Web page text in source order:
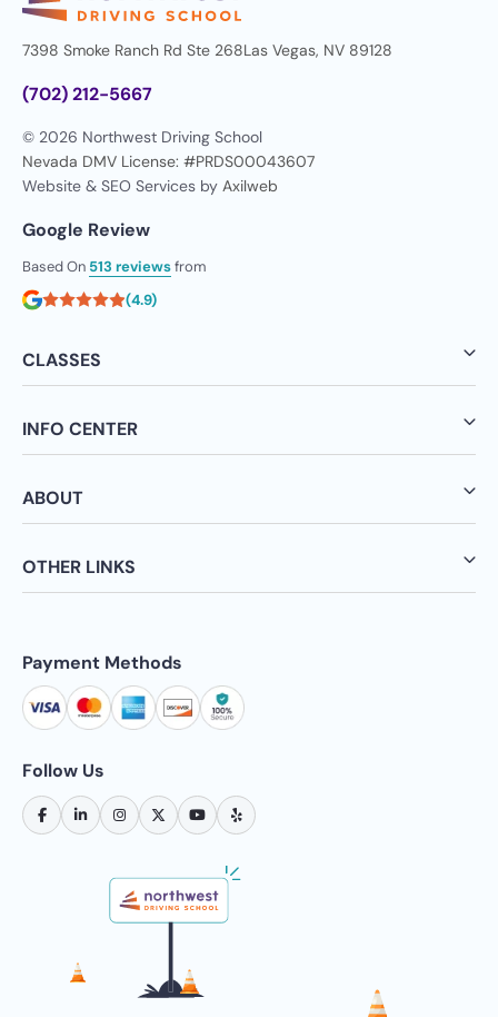
7398 Smoke Ranch Rd Ste 268Las Vegas, NV 89128
(702) 212-5667
© 2026 Northwest Driving School
Nevada DMV License: #PRDS00043607
Website & SEO Services by Axilweb
Google Review
Based On 513 reviewsfrom
(4.9)
CLASSES
INFO CENTER
ABOUT
OTHER LINKS
Payment Methods
Follow Us